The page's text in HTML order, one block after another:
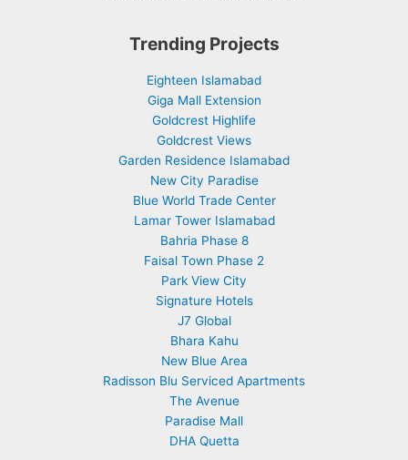
Trending Projects
Eighteen Islamabad
Giga Mall Extension
Goldcrest Highlife
Goldcrest Views
Garden Residence Islamabad
New City Paradise
Blue World Trade Center
Lamar Tower Islamabad
Bahria Phase 8
Faisal Town Phase 2
Park View City
Signature Hotels
J7 Global
Bhara Kahu
New Blue Area
Radisson Blu Serviced Apartments
The Avenue
Paradise Mall
DHA Quetta